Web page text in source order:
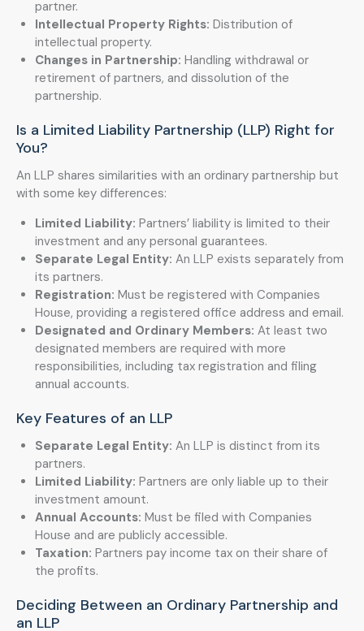
partner.
Intellectual Property Rights: Distribution of
intellectual property.
Changes in Partnership: Handling withdrawal or
retirement of partners, and dissolution of the
partnership.
Is a Limited Liability Partnership (LLP) Right for
You?
An LLP shares similarities with an ordinary partnership but
with some key differences:
Limited Liability: Partners’ liability is limited to their
investment and any personal guarantees.
Separate Legal Entity: An LLP exists separately from
its partners.
Registration: Must be registered with Companies
House, providing a registered office address and email.
Designated and Ordinary Members: At least two
designated members are required with more
responsibilities, including tax registration and filing
annual accounts.
Key Features of an LLP
Separate Legal Entity: An LLP is distinct from its
partners.
Limited Liability: Partners are only liable up to their
investment amount.
Annual Accounts: Must be filed with Companies
House and are publicly accessible.
Taxation: Partners pay income tax on their share of
the profits.
Deciding Between an Ordinary Partnership and
an LLP